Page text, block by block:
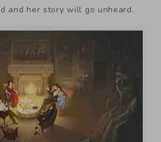
and her story will go unheard.